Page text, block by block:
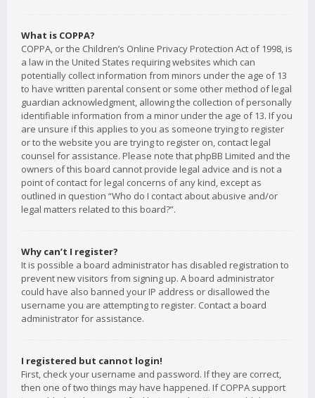
What is COPPA?
COPPA, or the Children’s Online Privacy Protection Act of 1998, is
a law in the United States requiring websites which can
potentially collect information from minors under the age of 13
to have written parental consent or some other method of legal
guardian acknowledgment, allowing the collection of personally
identifiable information from a minor under the age of 13. If you
are unsure if this applies to you as someone trying to register
or to the website you are trying to register on, contact legal
counsel for assistance. Please note that phpBB Limited and the
owners of this board cannot provide legal advice and is not a
point of contact for legal concerns of any kind, except as
outlined in question “Who do I contact about abusive and/or
legal matters related to this board?”.
Why can’t I register?
It is possible a board administrator has disabled registration to
prevent new visitors from signing up. A board administrator
could have also banned your IP address or disallowed the
username you are attempting to register. Contact a board
administrator for assistance.
I registered but cannot login!
First, check your username and password. If they are correct,
then one of two things may have happened. If COPPA support